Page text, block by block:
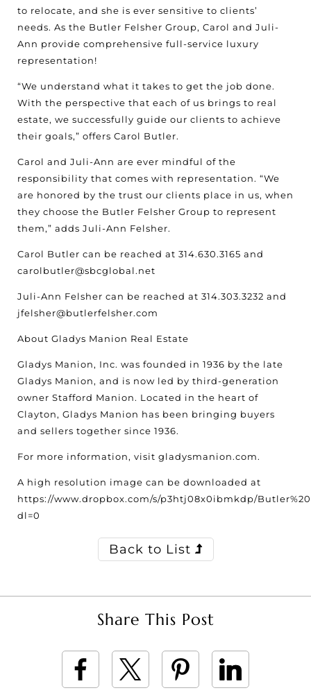
to relocate, and she is ever sensitive to clients’
needs. As the Butler Felsher Group, Carol and Juli-
Ann provide comprehensive full-service luxury
representation!
“We understand what it takes to get the job done.
With the perspective that each of us brings to real
estate, we successfully guide our clients to achieve
their goals,” offers Carol Butler.
Carol and Juli-Ann are ever mindful of the
responsibility that comes with representation. “We
are honored by the trust our clients place in us, when
they choose the Butler Felsher Group to represent
them,” adds Juli-Ann Felsher.
Carol Butler can be reached at 314.630.3165 and
carolbutler@sbcglobal.net
Juli-Ann Felsher can be reached at 314.303.3232 and
jfelsher@butlerfelsher.com
About Gladys Manion Real Estate
Gladys Manion, Inc. was founded in 1936 by the late
Gladys Manion, and is now led by third-generation
owner Stafford Manion. Located in the heart of
Clayton, Gladys Manion has been bringing buyers
and sellers together since 1936.
For more information, visit gladysmanion.com.
A high resolution image can be downloaded at
https://www.dropbox.com/s/p3htj08x0ibmkdp/
dl=0
Back to List
Share This Post